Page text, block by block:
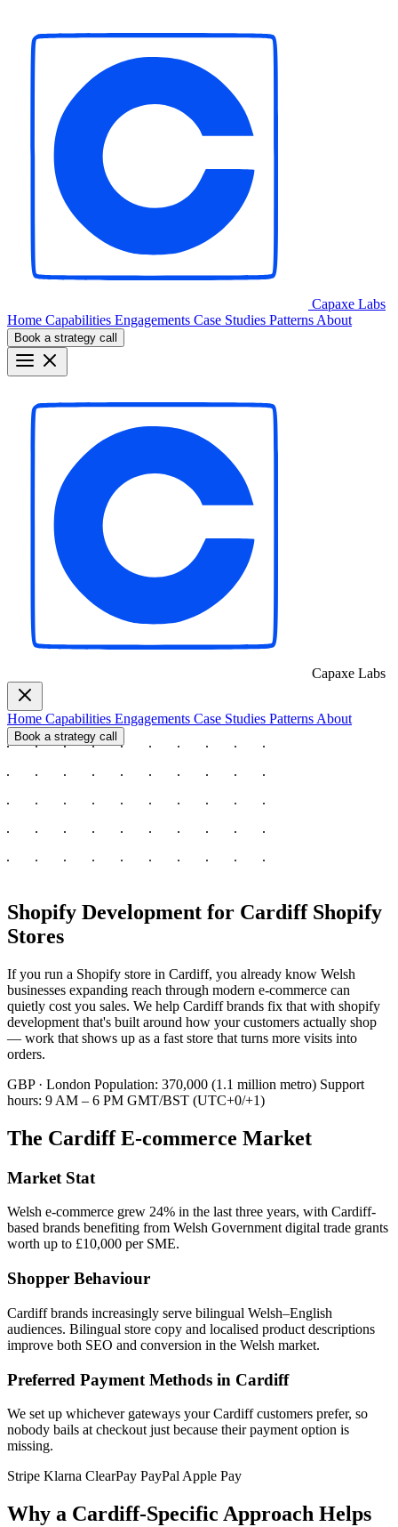
Capaxe Labs
Home Capabilities Engagements Case Studies Patterns About
Book a strategy call
Capaxe Labs
Home Capabilities Engagements Case Studies Patterns About
Book a strategy call
Shopify Development for Cardiff Shopify
Stores
If you run a Shopify store in Cardiff, you already know Welsh
businesses expanding reach through modern e-commerce can
quietly cost you sales. We help Cardiff brands fix that with shopify
development that's built around how your customers actually shop
— work that shows up as a fast store that turns more visits into
orders.
GBP · London Population: 370,000 (1.1 million metro) Support
hours: 9 AM – 6 PM GMT/BST (UTC+0/+1)
The Cardiff E-commerce Market
Market Stat
Welsh e-commerce grew 24% in the last three years, with Cardiff-
based brands benefiting from Welsh Government digital trade grants
worth up to £10,000 per SME.
Shopper Behaviour
Cardiff brands increasingly serve bilingual Welsh–English
audiences. Bilingual store copy and localised product descriptions
improve both SEO and conversion in the Welsh market.
Preferred Payment Methods in Cardiff
We set up whichever gateways your Cardiff customers prefer, so
nobody bails at checkout just because their payment option is
missing.
Stripe Klarna ClearPay PayPal Apple Pay
Why a Cardiff-Specific Approach Helps